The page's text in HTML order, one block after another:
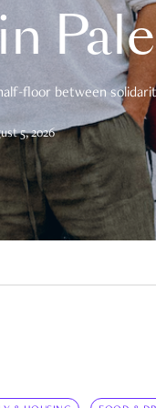
floor between
5, 2026